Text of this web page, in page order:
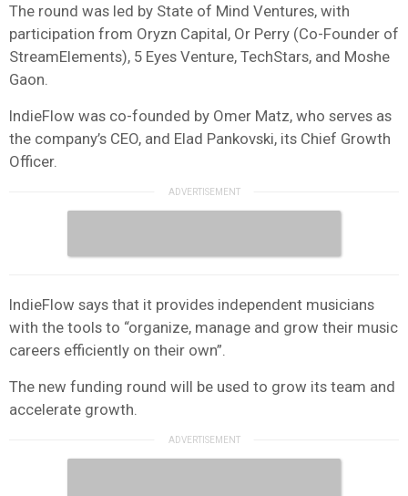
The round was led by State of Mind Ventures, with
participation from Oryzn Capital, Or Perry (Co-Founder of
StreamElements), 5 Eyes Venture, TechStars, and Moshe
Gaon.
IndieFlow was co-founded by Omer Matz, who serves as
the company’s CEO, and Elad Pankovski, its Chief Growth
Officer.
IndieFlow says that it provides independent musicians
with the tools to “organize, manage and grow their music
careers efficiently on their own”.
The new funding round will be used to grow its team and
accelerate growth.